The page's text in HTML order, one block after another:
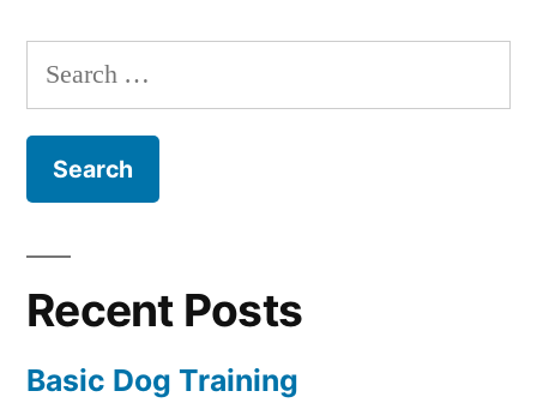
Training
Search
for:
Recent Posts
Basic Dog Training